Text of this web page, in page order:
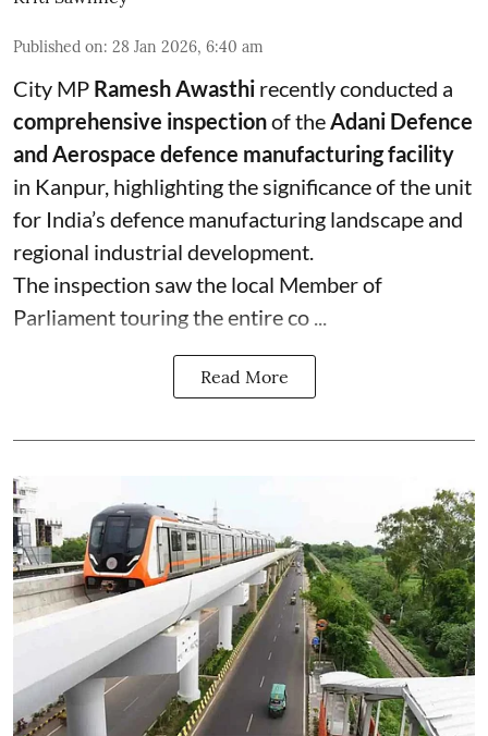
Published on: 28 Jan 2026, 6:40 am
City MP Ramesh Awasthi recently conducted a
comprehensive inspectionof theAdani Defence
and Aerospace defence manufacturing facility
in Kanpur, highlighting the significance of the unit
for India’s defence manufacturing landscape and
regional industrial development.
The inspection saw the local Member of
Parliament touring the entire co ...
Read More